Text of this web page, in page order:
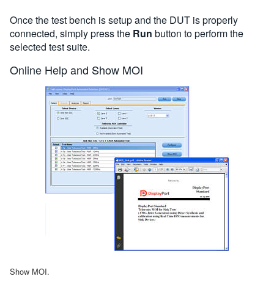
Once the test bench is setup and the DUT is properly
connected, simply press the Run button to perform the
selected test suite.
Online Help and Show MOI
Show MOI.